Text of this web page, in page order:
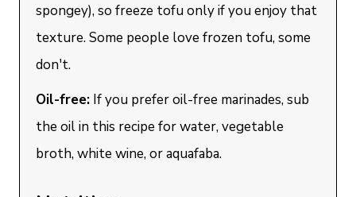
spongey), so freeze tofu only if you enjoy that
texture. Some people love frozen tofu, some
don't.
Oil-free: If you prefer oil-free marinades, sub
the oil in this recipe for water, vegetable
broth, white wine, or aquafaba.